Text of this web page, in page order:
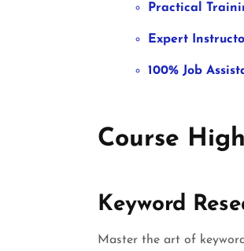
Practical
Expert
100% Job
Course
Keyword
Master the art of